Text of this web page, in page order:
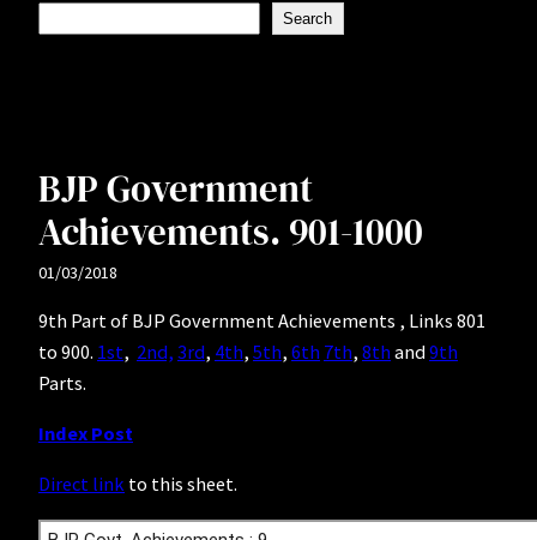
Search
BJP Government
Achievements. 901-1000
01/03/2018
9th Part of BJP Government Achievements , Links 801
to 900. 1st, 2nd, 3rd, 4th, 5th, 6th 7th, 8th and9th
Parts.
Index Post
Direct link to this sheet.